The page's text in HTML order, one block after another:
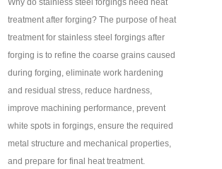
Why do stainless steel forgings need heat
treatment after forging? The purpose of heat
treatment for stainless steel forgings after
forging is to refine the coarse grains caused
during forging, eliminate work hardening
and residual stress, reduce hardness,
improve machining performance, prevent
white spots in forgings, ensure the required
metal structure and mechanical properties,
and prepare for final heat treatment.